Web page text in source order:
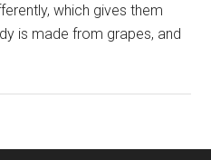
which gives them
is made from grapes, and